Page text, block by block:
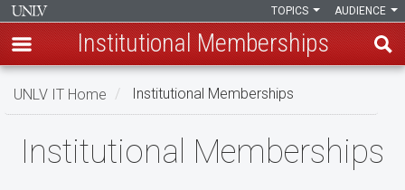
Skip
content
AUDIENCE
TOPICS
Institutional Memberships
UNLV IT Home Institutional Memberships
Institutional
Institutional Memberships